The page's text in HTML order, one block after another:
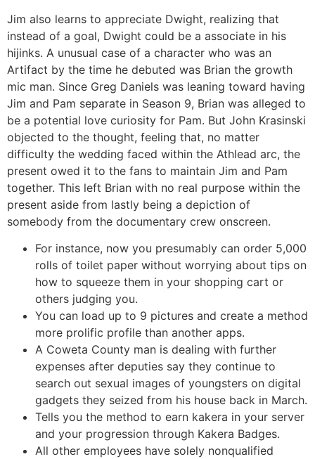
Jim also learns to appreciate Dwight, realizing that
instead of a goal, Dwight could be a associate in his
hijinks. A unusual case of a character who was an
Artifact by the time he debuted was Brian the growth
mic man. Since Greg Daniels was leaning toward having
Jim and Pam separate in Season 9, Brian was alleged to
be a potential love curiosity for Pam. But John Krasinski
objected to the thought, feeling that, no matter
difficulty the wedding faced within the Athlead arc, the
present owed it to the fans to maintain Jim and Pam
together. This left Brian with no real purpose within the
present aside from lastly being a depiction of
somebody from the documentary crew onscreen.
For instance, now you presumably can order 5,000
rolls of toilet paper without worrying about tips on
how to squeeze them in your shopping cart or
others judging you.
You can load up to 9 pictures and create a method
more prolific profile than another apps.
A Coweta County man is dealing with further
expenses after deputies say they continue to
search out sexual images of youngsters on digital
gadgets they seized from his house back in March.
Tells you the method to earn kakera in your server
and your progression through Kakera Badges.
All other employees have solely nonqualified